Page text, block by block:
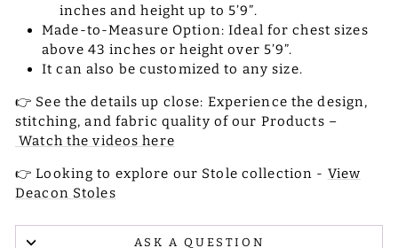
inches and height up to 5’9”.
Made-to-Measure Option: Ideal for chest sizes
above 43 inches or height over 5’9”.
It can also be customized to any size.
👉 See the details up close: Experience the design,
stitching, and fabric quality of our Products –
Watch the videos here
👉 Looking to explore our Stole collection - View
Deacon Stoles
ASK A QUESTION